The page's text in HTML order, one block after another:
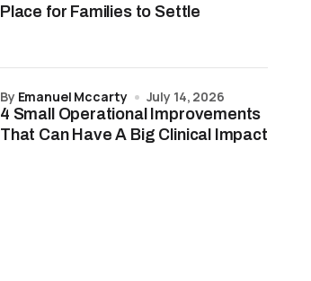
Place for Families to Settle
4 Small Operational Improvements
That Can Have A Big Clinical Impact
by Emanuel Mccarty July 14, 2026